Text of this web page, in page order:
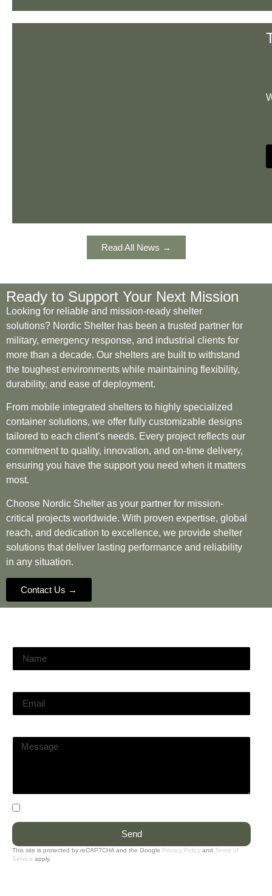
Read All News →
Ready to Support Your Next Mission
Looking for reliable and mission-ready shelter
solutions? Nordic Shelter has been a trusted partner for
military, emergency response, and industrial clients for
more than a decade. Our shelters are built to withstand
the toughest environments while maintaining flexibility,
durability, and ease of deployment.
From mobile integrated shelters to highly specialized
container solutions, we offer fully customizable designs
tailored to each client’s needs. Every project reflects our
commitment to quality, innovation, and on-time delivery,
ensuring you have the support you need when it matters
most.
Choose Nordic Shelter as your partner for mission-
critical projects worldwide. With proven expertise, global
reach, and dedication to excellence, we provide shelter
solutions that deliver lasting performance and reliability
in any situation.
Contact Us →
Send
This site is protected by reCAPTCHA and the Google Privacy Policy and Terms of
Service apply.